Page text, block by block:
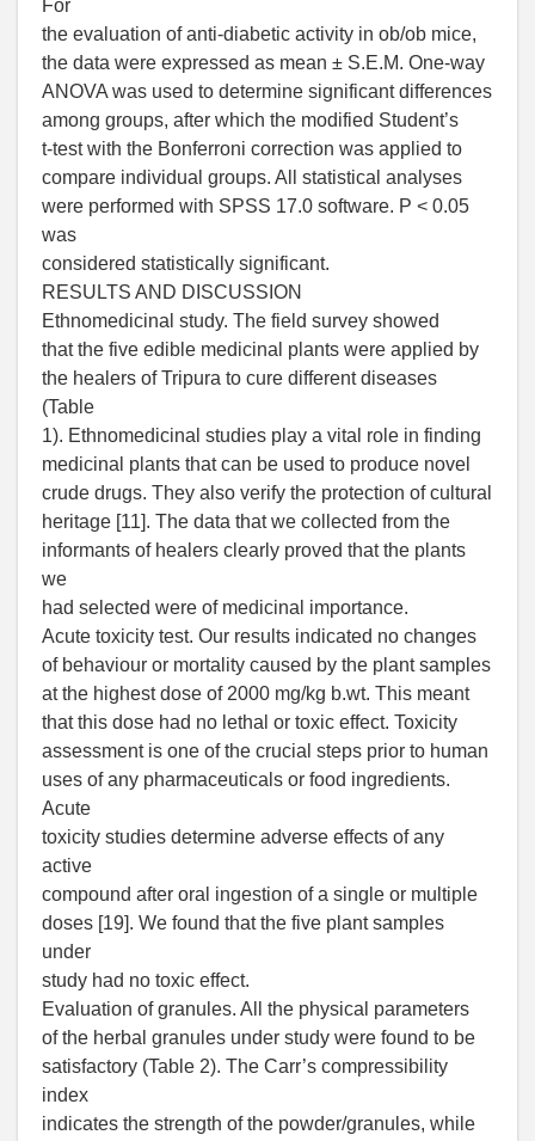
For
the evaluation of anti-diabetic activity in ob/ob mice,
the data were expressed as mean ± S.E.M. One-way
ANOVA was used to determine significant differences
among groups, after which the modified Student’s
t-test with the Bonferroni correction was applied to
compare individual groups. All statistical analyses
were performed with SPSS 17.0 software. P < 0.05
was
considered statistically significant.
RESULTS AND DISCUSSION
Ethnomedicinal study. The field survey showed
that the five edible medicinal plants were applied by
the healers of Tripura to cure different diseases
(Table
1). Ethnomedicinal studies play a vital role in finding
medicinal plants that can be used to produce novel
crude drugs. They also verify the protection of cultural
heritage [11]. The data that we collected from the
informants of healers clearly proved that the plants
we
had selected were of medicinal importance.
Acute toxicity test. Our results indicated no changes
of behaviour or mortality caused by the plant samples
at the highest dose of 2000 mg/kg b.wt. This meant
that this dose had no lethal or toxic effect. Toxicity
assessment is one of the crucial steps prior to human
uses of any pharmaceuticals or food ingredients.
Acute
toxicity studies determine adverse effects of any
active
compound after oral ingestion of a single or multiple
doses [19]. We found that the five plant samples
under
study had no toxic effect.
Evaluation of granules. All the physical parameters
of the herbal granules under study were found to be
satisfactory (Table 2). The Carr’s compressibility
index
indicates the strength of the powder/granules, while